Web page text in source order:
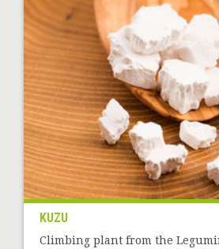
KUZU
Climbing plant from the